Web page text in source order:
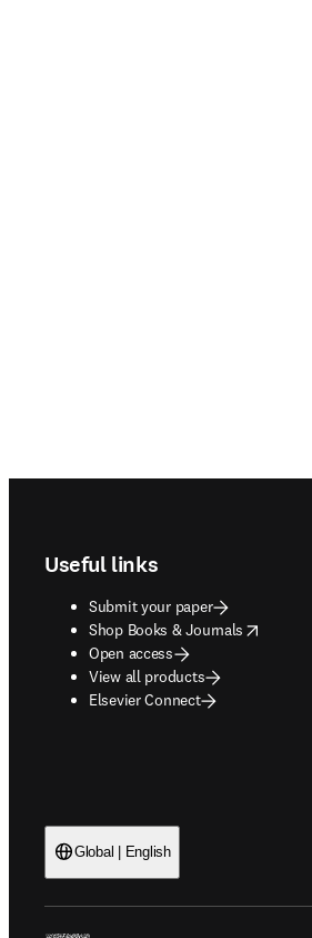
Useful links
Submit your paper
Shop Books & Journals
opens in new tab/window
Open access
View all products
Elsevier Connect
Global | English